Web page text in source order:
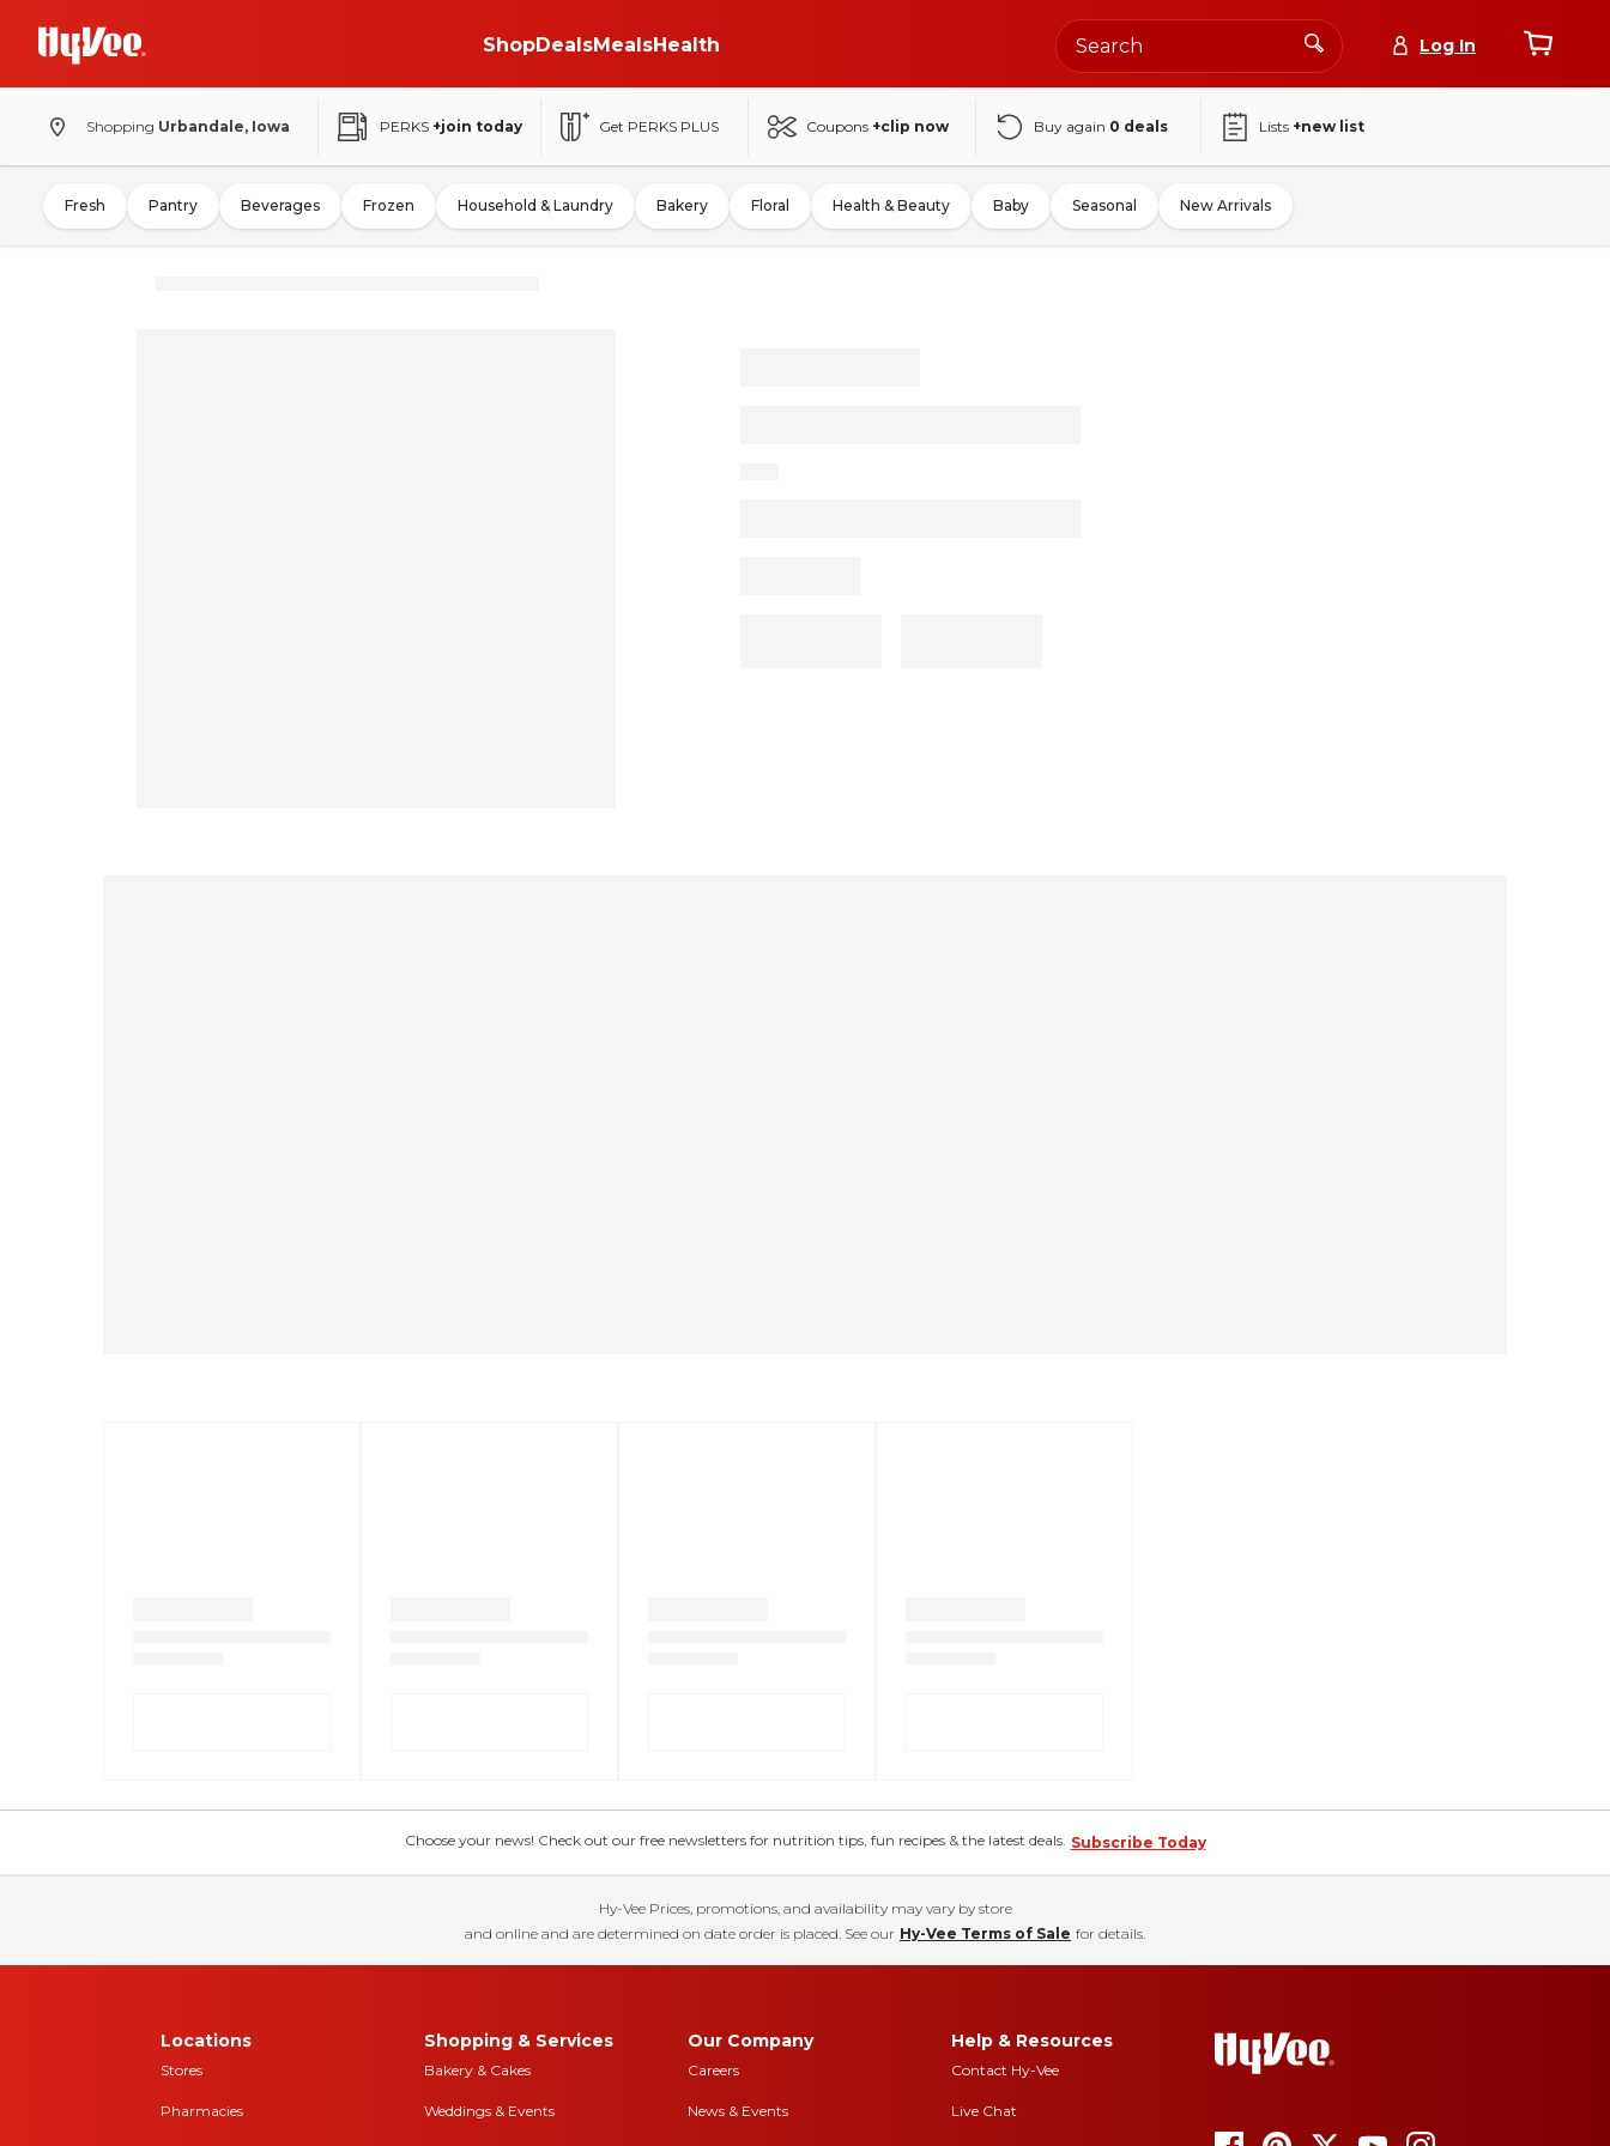
ShopDealsMealsHealth Log In
Shopping Urbandale, Iowa PERKS +join today Get PERKS PLUS Coupons +clip now Buy again 0 deals Lists +new list
Fresh Pantry Beverages Frozen Household & Laundry Bakery Floral Health & Beauty Baby Seasonal New Arrivals
Choose your news! Check out our free newsletters for nutrition tips, fun recipes & the latest deals. Subscribe Today
Hy-Vee Prices, promotions, and availability may vary by store
and online and are determined on date order is placed. See our Hy-Vee Terms of Sale for details.
Locations
Stores
Pharmacies
Shopping & Services
Bakery & Cakes
Weddings & Events
Our Company
Careers
News & Events
Help & Resources
Contact Hy-Vee
Live Chat